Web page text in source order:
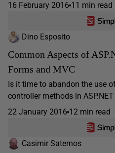
16 February 2016 11 min read
Dino Esposito
Common Aspects of
Forms and MVC
Is it time to abandon the use
controller methods in
22 January 2016 12 min read
Casimir Saternos